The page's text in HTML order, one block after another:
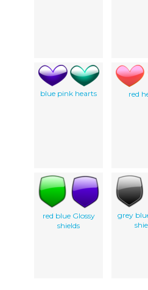
blue pink hearts red
red blue Glossy
shields
grey